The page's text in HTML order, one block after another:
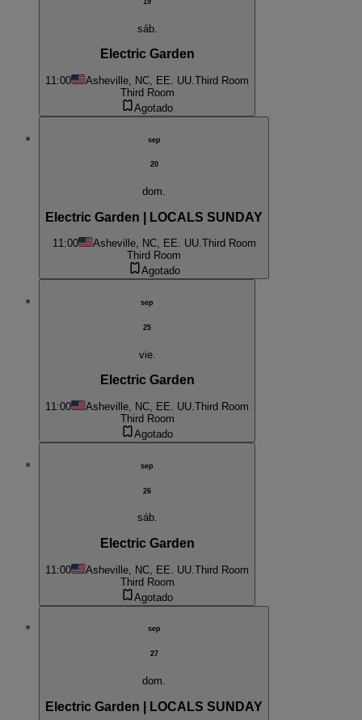
sáb.
Electric Garden
11:00 Asheville, NC, EE. UU. Third Room
Third Room
Agotado
sep
20
dom.
Electric Garden | LOCALS SUNDAY
11:00 Asheville, NC, EE. UU.Third Room
Third Room
Agotado
sep
25
vie.
Electric Garden
11:00 Asheville, NC, EE. UU. Third Room
Third Room
Agotado
sep
26
sáb.
Electric Garden
11:00 Asheville, NC, EE. UU. Third Room
Third Room
Agotado
sep
27
dom.
Electric Garden | LOCALS SUNDAY